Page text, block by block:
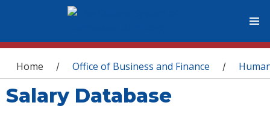
You are here
Home / Office of Business and Finance /
Salary Database